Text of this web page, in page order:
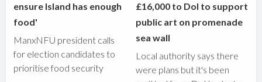
ensure Island has enough
food'
ManxNFU president calls
for election candidates to
prioritise food security
£16,000 to DoI to support
public art on promenade
sea wall
Local authority says there
were plans but it's been